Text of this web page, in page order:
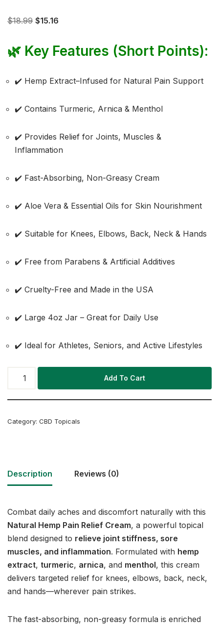
$18.99 $15.16
🌿 Key Features (Short Points):
✔️ Hemp Extract–Infused for Natural Pain Support
✔️ Contains Turmeric, Arnica & Menthol
✔️ Provides Relief for Joints, Muscles &
Inflammation
✔️ Fast-Absorbing, Non-Greasy Cream
✔️ Aloe Vera & Essential Oils for Skin Nourishment
✔️ Suitable for Knees, Elbows, Back, Neck & Hands
✔️ Free from Parabens & Artificial Additives
✔️ Cruelty-Free and Made in the USA
✔️ Large 4oz Jar – Great for Daily Use
✔️ Ideal for Athletes, Seniors, and Active Lifestyles
Add To Cart
Category: CBD Topicals
Description Reviews (0)
Combat daily aches and discomfort naturally with this
Natural Hemp Pain Relief Cream, a powerful topical
blend designed to relieve joint stiffness, sore
muscles, and inflammation. Formulated with hemp
extract, turmeric, arnica, and menthol, this cream
delivers targeted relief for knees, elbows, back, neck,
and hands—wherever pain strikes.
The fast-absorbing, non-greasy formula is enriched